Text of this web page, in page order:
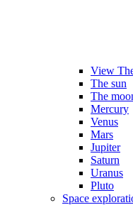
View
The sun
The
Mercury
Venus
Mars
Jupiter
Saturn
Uranus
Pluto
Space